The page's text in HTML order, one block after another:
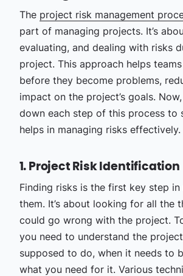
The project risk management
part of managing projects. It’s
evaluating, and dealing with risks
project. This approach helps
before they become problems,
impact on the project’s goals. Now,
down each step of this process to
helps in managing risks effectively.
1. Project Risk Identification
Finding risks is the first key step in
them. It’s about looking for all the
could go wrong with the project.
you need to understand the
supposed to do, when it needs to
what you need for it. Various